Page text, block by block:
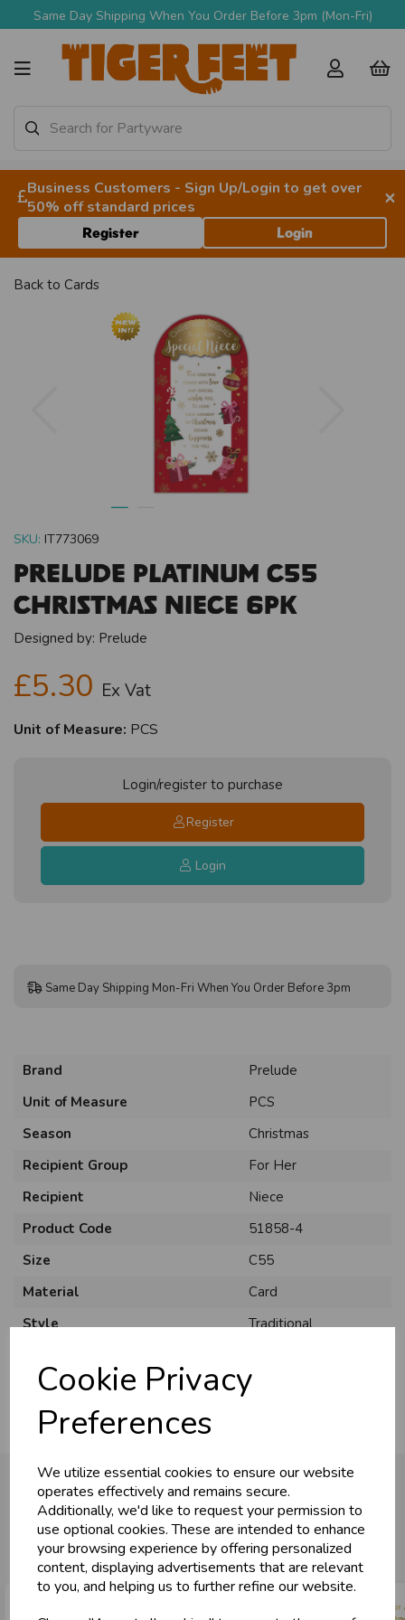
Cookie Privacy
Preferences
We utilize essential cookies to ensure our website
operates effectively and remains secure.
Additionally, we'd like to request your permission to
use optional cookies. These are intended to enhance
your browsing experience by offering personalized
content, displaying advertisements that are relevant
to you, and helping us to further refine our website.
Same Day Shipping When You Order Before 3pm (Mon-Fri)
Business Customers - Sign Up/Login to get over
50% off standard prices
×
Register Login
Back to Cards
SKU: IT773069
Prelude Platinum C55
Christmas Niece 6pk
Designed by: Prelude
£5.30 Ex Vat
Unit of Measure: PCS
Login/register to purchase
Register
Login
Same Day Shipping Mon-Fri When You Order Before 3pm
Brand
Prelude
Unit of Measure
PCS
Season
Christmas
Recipient Group
For Her
Recipient
Niece
Product Code
51858-4
Size
C55
Material
Card
Style
Traditional
You may also like...
U
N
L
O
C
K
W
H
O
L
E
S
A
R
I
C
E
Business & Trade
Sign up now to gain instant access to
wholesale prices - get over 50% off standard
prices.
celebrationWholesale Balloons, Cards, Stationery & More
loyalty25,000+ Products Across 100+ Brands